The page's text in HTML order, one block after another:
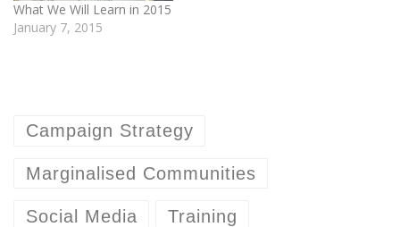
What We Will Learn in 2015
January 7, 2015
Campaign Strategy
Marginalised Communities
Social Media Training